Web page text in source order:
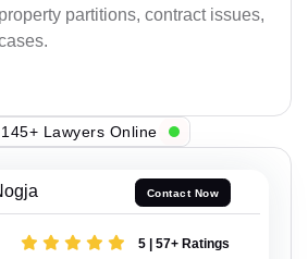
partitions, contract issues,
145+ Lawyers Online
Contact Now
5 | 57+ Ratings